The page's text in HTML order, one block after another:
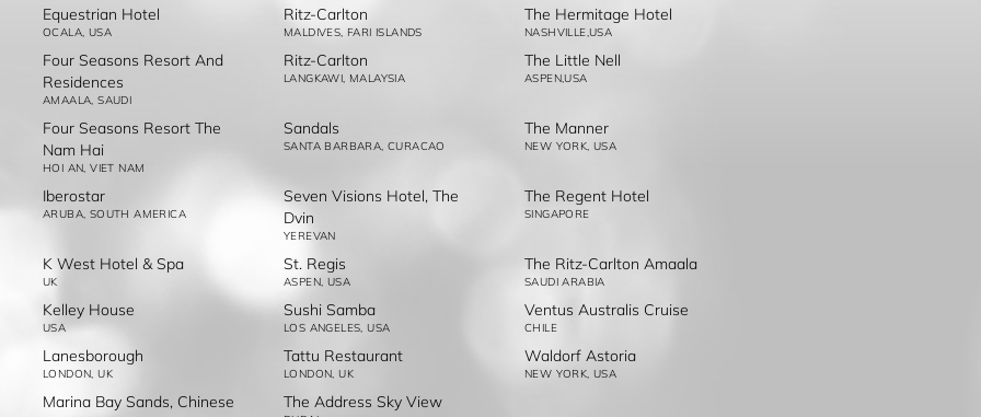
Equestrian Hotel
OCALA, USA
Four Seasons Resort And
Residences
AMAALA, SAUDI
Four Seasons Resort The
Nam Hai
HOI AN, VIET NAM
Iberostar
ARUBA, SOUTH AMERICA
K West Hotel & Spa
UK
Kelley House
USA
Lanesborough
LONDON, UK
Marina Bay Sands, Chinese
Ritz-Carlton
MALDIVES, FARI ISLANDS
Ritz-Carlton
LANGKAWI, MALAYSIA
Sandals
SANTA BARBARA, CURACAO
Seven Visions Hotel, The
Dvin
YEREVAN
St. Regis
ASPEN, USA
Sushi Samba
LOS ANGELES, USA
Tattu Restaurant
LONDON, UK
The Address Sky View
The Hermitage Hotel
NASHVILLE,USA
The Little Nell
ASPEN,USA
The Manner
NEW YORK, USA
The Regent Hotel
SINGAPORE
The Ritz-Carlton Amaala
SAUDI ARABIA
Ventus Australis Cruise
CHILE
Waldorf Astoria
NEW YORK, USA